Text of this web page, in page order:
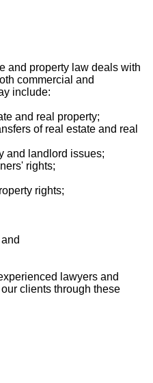
and property law deals with
commercial and
include:
and real property;
of real estate and real
and landlord issues;
rights;
rights;
lawyers and
clients through these